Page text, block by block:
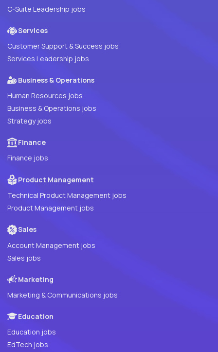
C-Suite Leadership jobs
Services
Customer Support & Success jobs
Services Leadership jobs
Business & Operations
Human Resources jobs
Business & Operations jobs
Strategy jobs
Finance
Finance jobs
Product Management
Technical Product Management jobs
Product Management jobs
Sales
Account Management jobs
Sales jobs
Marketing
Marketing & Communications jobs
Education
Education jobs
EdTech jobs